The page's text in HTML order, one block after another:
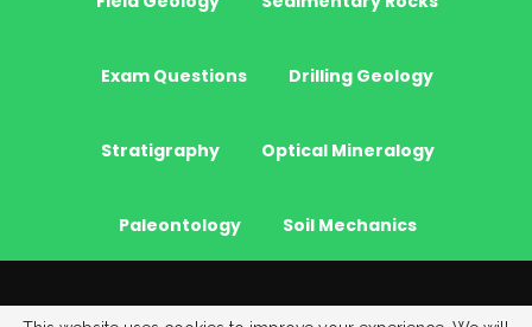
Exam Questions Drilling Geology
Stratigraphy Optical Mineralogy
Paleontology Soil Mechanics